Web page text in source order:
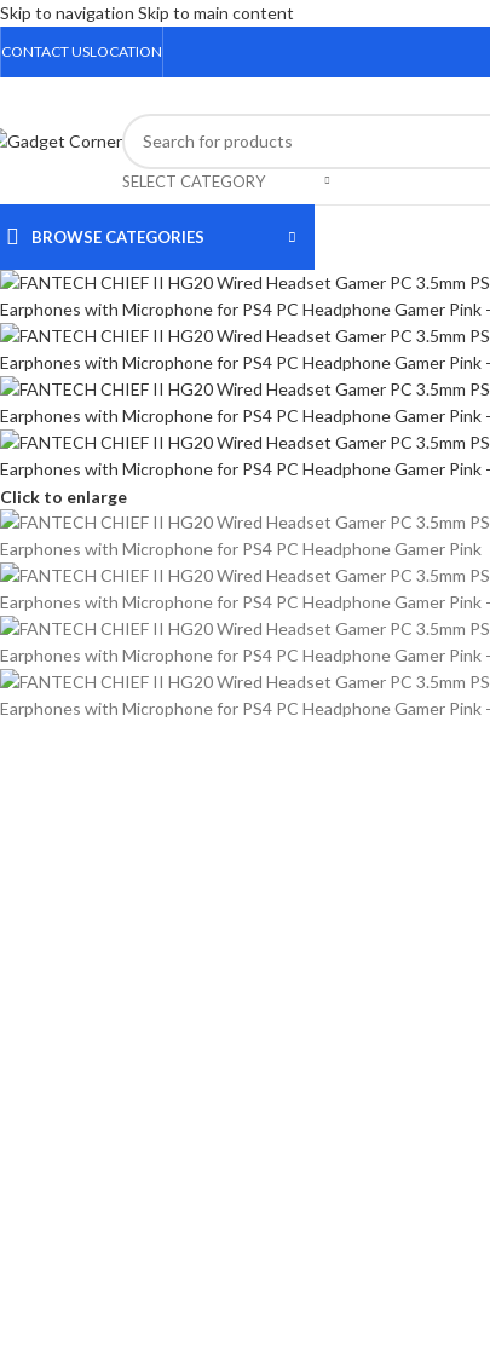
Skip to navigation Skip to main content
CONTACT USLOCATION
SELECT CATEGORY
BROWSE CATEGORIES
Click to enlarge